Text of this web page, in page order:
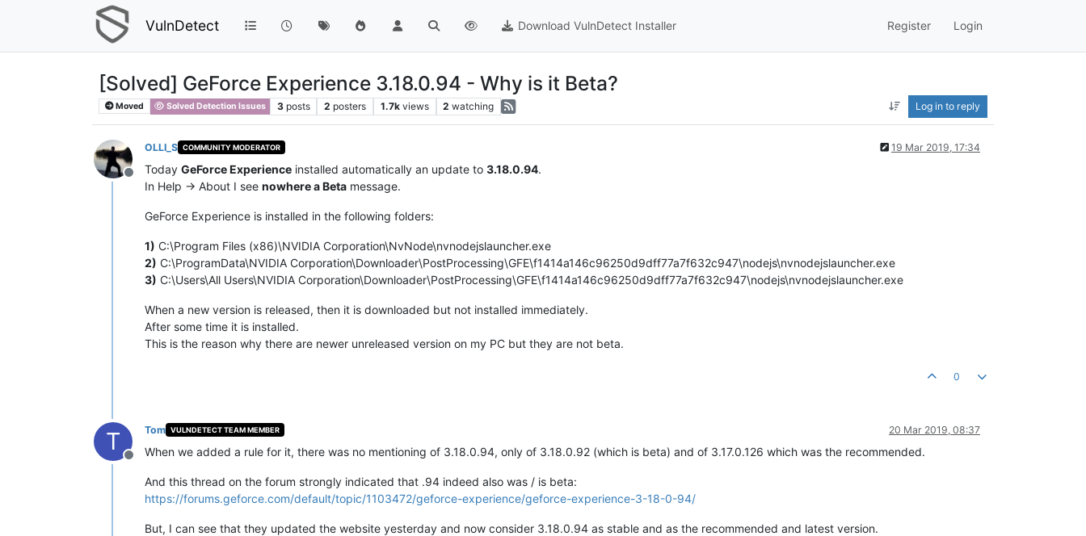
VulnDetect Download VulnDetect Installer Register Login
[Solved] GeForce Experience 3.18.0.94 - Why is it Beta?
Moved Solved Detection Issues 3 posts 2 posters 1.7k views 2 watching Log in to reply
Offline
OLLI_S COMMUNITY MODERATOR 19 Mar 2019, 17:34
Today GeForce Experience installed automatically an update to 3.18.0.94.
In Help -> About I see nowhere a Beta message.
GeForce Experience is installed in the following folders:
1) C:\Program Files (x86)\NVIDIA Corporation\NvNode\nvnodejslauncher.exe
2) C:\ProgramData\NVIDIA Corporation\Downloader\PostProcessing\GFE\f1414a146c96250d9dff77a7f632c947\nodejs\nvnodejslauncher.exe
3) C:\Users\All Users\NVIDIA Corporation\Downloader\PostProcessing\GFE\f1414a146c96250d9dff77a7f632c947\nodejs\nvnodejslauncher.exe
When a new version is released, then it is downloaded but not installed immediately.
After some time it is installed.
This is the reason why there are newer unreleased version on my PC but they are not beta.
0
T
Offline
Tom VULNDETECT TEAM MEMBER 20 Mar 2019, 08:37
When we added a rule for it, there was no mentioning of 3.18.0.94, only of 3.18.0.92 (which is beta) and of 3.17.0.126 which was the recommended.
And this thread on the forum strongly indicated that .94 indeed also was / is beta:
https://forums.geforce.com/default/topic/1103472/geforce-experience/geforce-experience-3-18-0-94/
But, I can see that they updated the website yesterday and now consider 3.18.0.94 as stable and as the recommended and latest version.